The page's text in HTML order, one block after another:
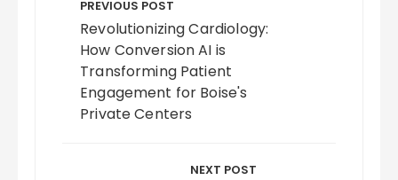
navigation
PREVIOUS POST
Revolutionizing Cardiology:
How Conversion AI is
Transforming Patient
Engagement for Boise's
Private Centers
NEXT POST